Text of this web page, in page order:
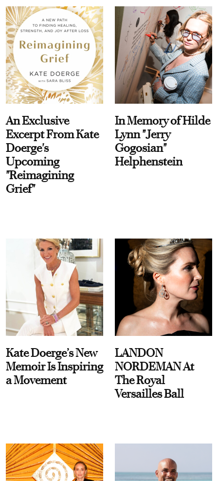
An Exclusive
Excerpt From Kate
Doerge's
Upcoming
"Reimagining
Grief"
In Memory of Hilde
Lynn "Jerry
Gogosian"
Helphenstein
Kate Doerge’s New
Memoir Is Inspiring
a Movement
LANDON
NORDEMAN At
The Royal
Versailles Ball